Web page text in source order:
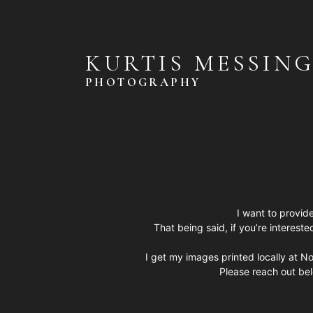
KURTIS
PHOTOGRAPHY
I want to
That being said, if you’re
I get my images printed locally at
Please reach out